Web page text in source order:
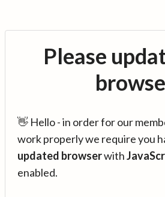
Please
👋 Hello - in order for our
work properly we require you
updated browserwith
enabled.